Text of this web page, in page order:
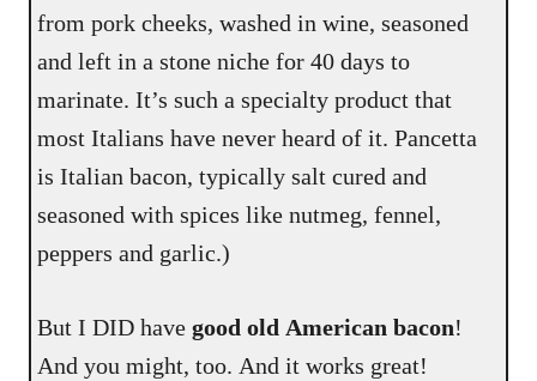
from pork cheeks, washed in wine, seasoned
and left in a stone niche for 40 days to
marinate. It’s such a specialty product that
most Italians have never heard of it. Pancetta
is Italian bacon, typically salt cured and
seasoned with spices like nutmeg, fennel,
peppers and garlic.)
But I DID havegood old American bacon!
And you might, too. And it works great!